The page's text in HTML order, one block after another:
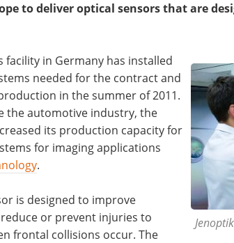
to deliver optical sensors that are
facility in Germany has installed
needed for the contract and
in the summer of 2011.
the automotive industry, the
its production capacity for
for imaging applications
.
is designed to improve
or prevent injuries to
frontal collisions occur. The